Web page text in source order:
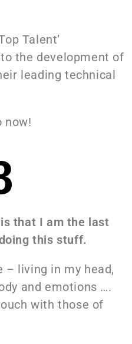
Talent’
the development of
leading technical
now!
that I am the last
this stuff.
– living in my head,
and emotions ….
with those of